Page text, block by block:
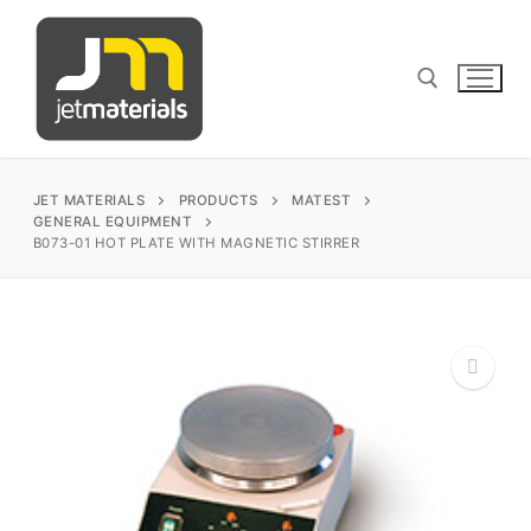
content
for:
James Instruments
Corrosion Testing
Matest
JET MATERIALS PRODUCTS
MATEST
GENERAL EQUIPMENT
B073-01 HOT PLATE WITH MAGNETIC STIRRER